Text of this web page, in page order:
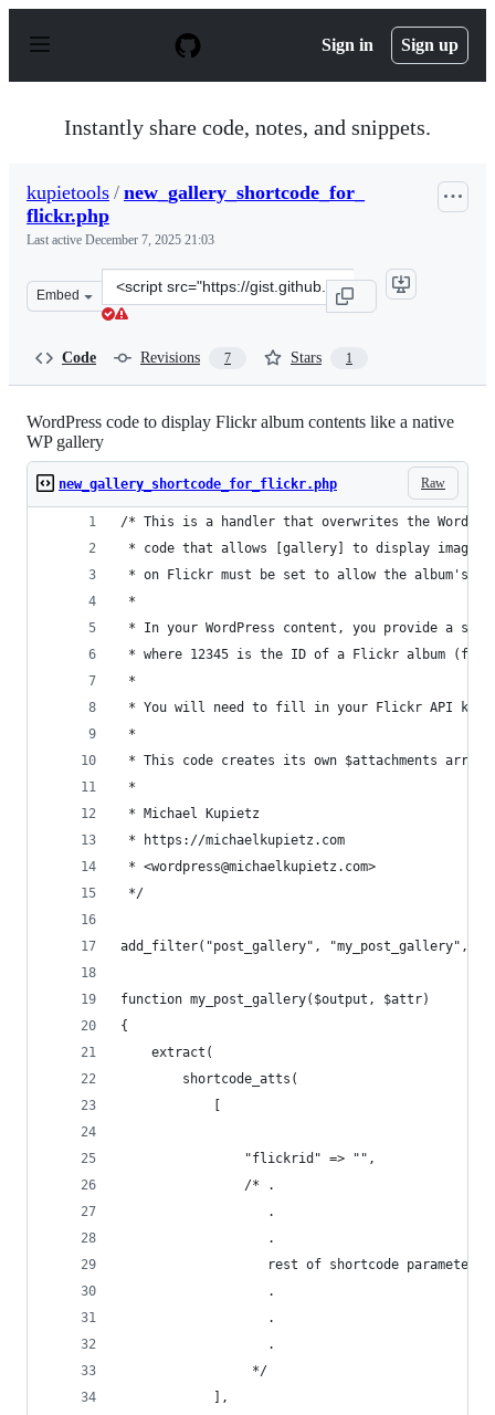
p
Sign in Sign up
Instantly share code, notes, and snippets.
kupietools / new_gallery_shortcode_for_
flickr.php
Last active December 7, 2025 21:03
Embed
Clone
this
Code Revisions 7 Stars 1
WordPress code to display Flickr album contents like a native
WP gallery
Raw
new_gallery_shortcode_for_flickr.php
/* This is a handler that overwrites the
* code that allows [gallery] to display images
* on Flickr must be set to allow the album's
*
* In your WordPress content, you provide a
* where 12345 is the ID of a Flickr album
*
* You will need to fill in your Flickr API key
*
* This code creates its own $attachments
*
* Michael Kupietz
* https://michaelkupietz.com
* <wordpress@michaelkupietz.com>
*/
add_filter("post_gallery", "my_post_gallery",
function my_post_gallery($output, $attr)
{
    extract(
        shortcode_atts(
                "flickrid" => "",
                /* .
                   .
                   .
rest of shortcode parameters
                   .
                   .
                   .
                 */
            ],